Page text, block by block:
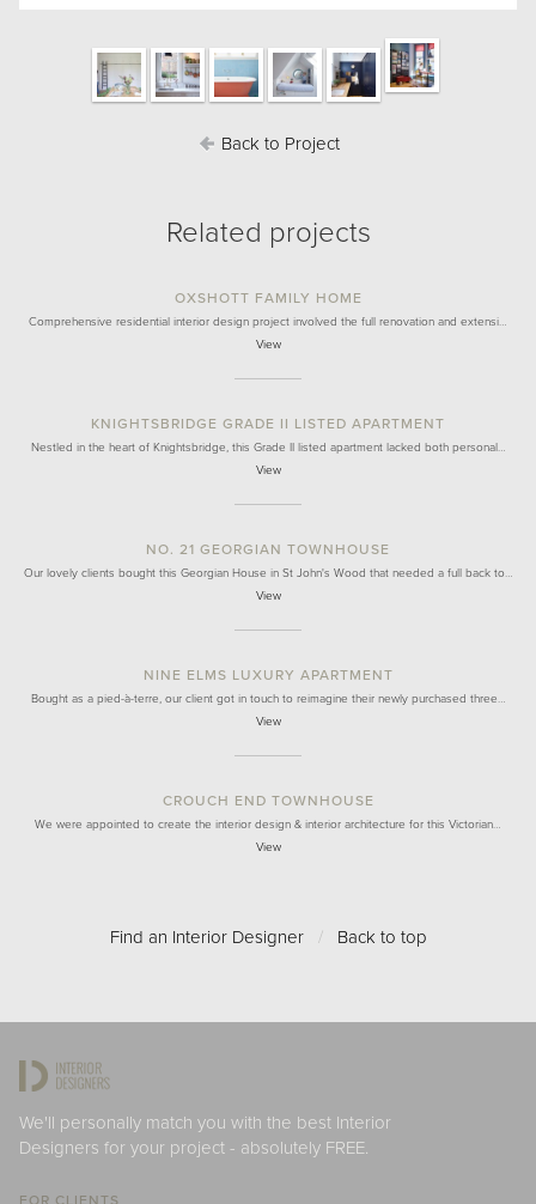
Back to Project
Related projects
OXSHOTT FAMILY HOME
Comprehensive residential interior design project involved the full renovation and extensi…
View
KNIGHTSBRIDGE GRADE II LISTED APARTMENT
Nestled in the heart of Knightsbridge, this Grade II listed apartment lacked both personal…
View
NO. 21 GEORGIAN TOWNHOUSE
Our lovely clients bought this Georgian House in St John's Wood that needed a full back to…
View
NINE ELMS LUXURY APARTMENT
Bought as a pied-à-terre, our client got in touch to reimagine their newly purchased three…
View
CROUCH END TOWNHOUSE
We were appointed to create the interior design & interior architecture for this Victorian…
View
Find an Interior Designer / Back to top
We'll personally match you with the best Interior
Designers for your project - absolutely FREE.
FOR CLIENTS